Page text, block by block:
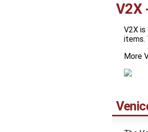
V2X
V2X
items.
More